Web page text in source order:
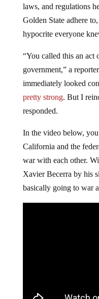
laws, and regulations
Golden State adhere
hypocrite everyone
“You called this an act
government,” a
immediately looked
pretty strong. But I
responded.
In the video below,
California and the
war with each other.
Xavier Becerra by his
basically going to war